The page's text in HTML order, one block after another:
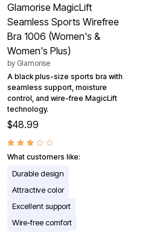
Glamorise MagicLift
Seamless Sports Wirefree
Bra 1006 (Women's &
Women's Plus)
by Glamorise
A black plus-size sports bra with
seamless support, moisture
control, and wire-free MagicLift
technology.
$48.99
What customers like:
Durable design
Attractive color
Excellent support
Wire-free comfort